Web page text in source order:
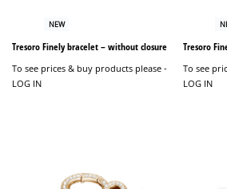
NEW
Tresoro Finely bracelet – without closure
To see prices & buy products please -
LOG IN
Tresoro
To see
LOG IN